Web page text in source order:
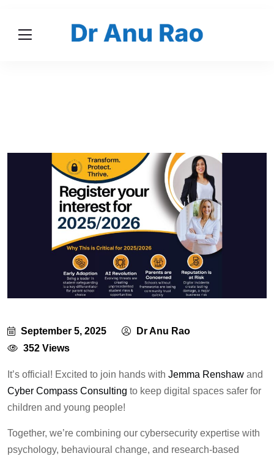
September 5, 2025
Dr Anu Rao
352 Views
It’s official! Excited to join hands with Jemma Renshaw and
Cyber Compass Consulting to keep digital spaces safer for
children and young people!
Together, we’re combining our cybersecurity expertise with
psychology, behavioural change, and research-based